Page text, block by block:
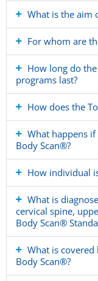
What is the aim
For whom are
How long do
programs last?
How does the
What happens
Body Scan®?
How individual
What is
cervical spine,
Body Scan®
What is covered
Body Scan®?